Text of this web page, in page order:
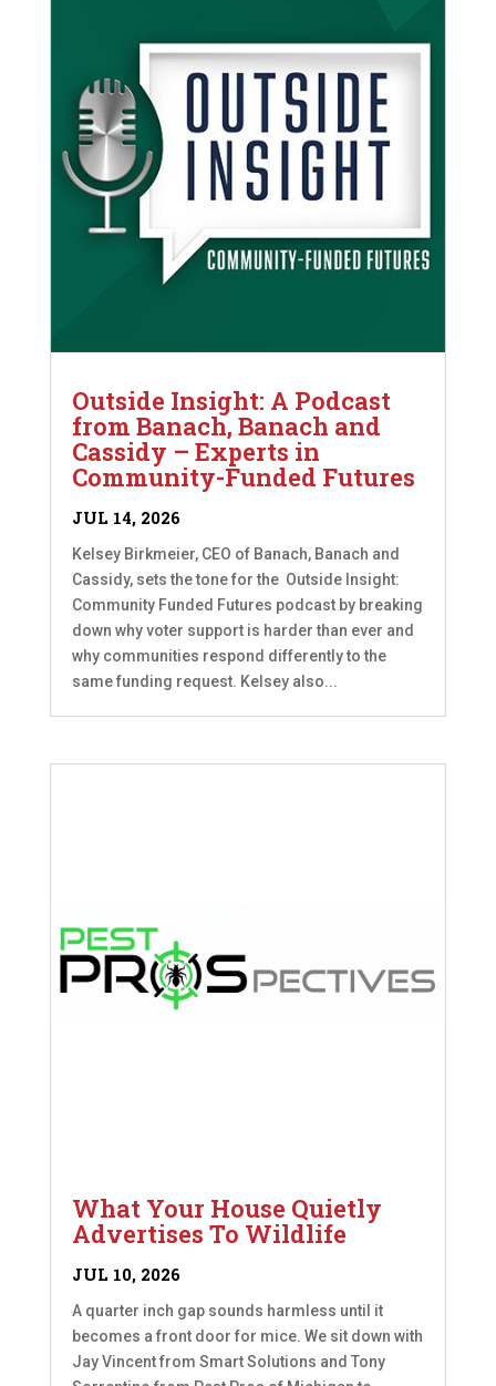
Outside Insight: A Podcast
from Banach, Banach and
Cassidy – Experts in
Community-Funded Futures
JUL 14, 2026
Kelsey Birkmeier, CEO of Banach, Banach and
Cassidy, sets the tone for the Outside Insight:
Community Funded Futures podcast by breaking
down why voter support is harder than ever and
why communities respond differently to the
same funding request. Kelsey also...
What Your House Quietly
Advertises To Wildlife
JUL 10, 2026
A quarter inch gap sounds harmless until it
becomes a front door for mice. We sit down with
Jay Vincent from Smart Solutions and Tony